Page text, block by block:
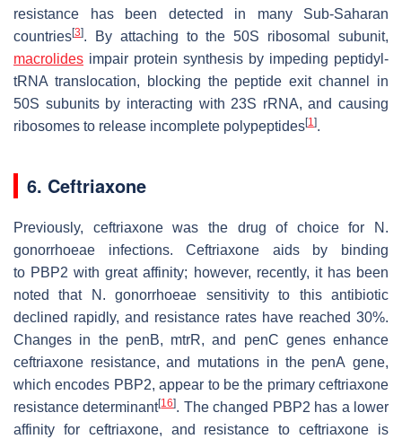
resistance has been detected in many Sub-Saharan
countries[3]. By attaching to the 50S ribosomal subunit,
macrolides impair protein synthesis by impeding peptidyl-
tRNA translocation, blocking the peptide exit channel in
50S subunits by interacting with 23S rRNA, and causing
ribosomes to release incomplete polypeptides[1].
6. Ceftriaxone
Previously, ceftriaxone was the drug of choice for
N.
gonorrhoeae infections. Ceftriaxone aids by binding
to PBP2 with great affinity; however, recently, it has been
noted that
N. gonorrhoeae sensitivity to this antibiotic
declined rapidly, and resistance rates have reached 30%.
Changes in the penB, mtrR, and penC genes enhance
ceftriaxone resistance, and mutations in the penA gene,
which encodes PBP2, appear to be the primary ceftriaxone
resistance determinant[16]. The changed PBP2 has a lower
affinity for ceftriaxone, and resistance to ceftriaxone is